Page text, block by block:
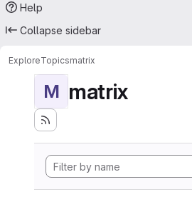
Help
Collapse sidebar
ExploreTopicsmatrix
M matrix